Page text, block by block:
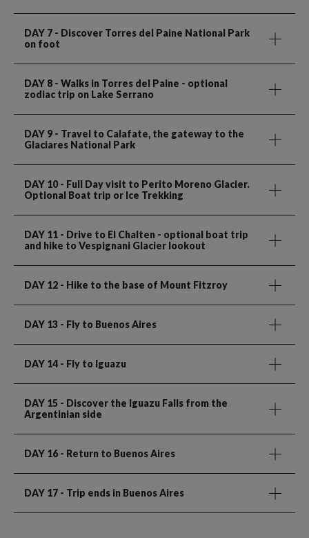
DAY 7 - Discover Torres del Paine National Park
on foot
DAY 8 - Walks in Torres del Paine - optional
zodiac trip on Lake Serrano
DAY 9 - Travel to Calafate, the gateway to the
Glaciares National Park
DAY 10- Full Day visit to Perito Moreno Glacier.
Optional Boat trip or Ice Trekking
DAY 11 - Drive to El Chalten - optional boat trip
and hike to Vespignani Glacier lookout
DAY 12 - Hike to the base of Mount Fitzroy
DAY 13 - Fly to Buenos Aires
DAY 14 - Fly to Iguazu
DAY 15 - Discover the Iguazu Falls from the
Argentinian side
DAY 16 - Return to Buenos Aires
DAY 17 - Trip ends in Buenos Aires